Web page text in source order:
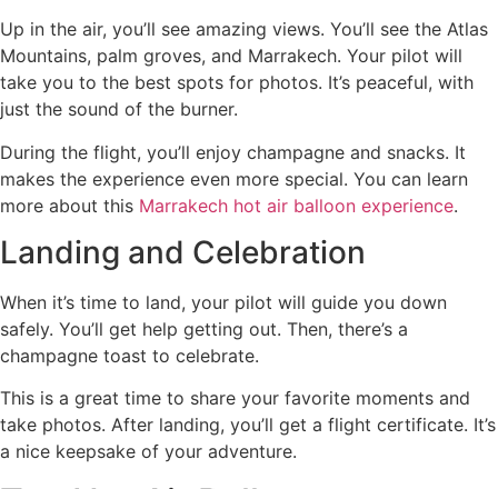
Up in the air, you’ll see amazing views. You’ll see the Atlas
Mountains, palm groves, and Marrakech. Your pilot will
take you to the best spots for photos. It’s peaceful, with
just the sound of the burner.
During the flight, you’ll enjoy champagne and snacks. It
makes the experience even more special. You can learn
more about this Marrakech hot air balloon experience.
Landing and Celebration
When it’s time to land, your pilot will guide you down
safely. You’ll get help getting out. Then, there’s a
champagne toast to celebrate.
This is a great time to share your favorite moments and
take photos. After landing, you’ll get a flight certificate. It’s
a nice keepsake of your adventure.